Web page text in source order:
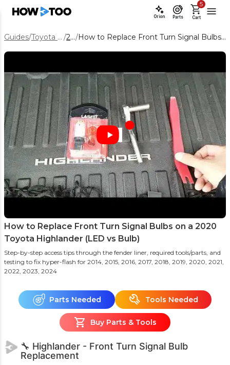
Orion Parts Cart
5
Guides/ Toyota Highlander / 2020/ How to Replace Front Turn Signal Bulbs on a 2020 Toyota Highlander (LED vs Bulb)
How to Replace Front Turn Signal Bulbs on a 2020
Toyota Highlander (LED vs Bulb)
Step-by-step access tips through the fender liner, required tools/parts, and
testing to fix hyper-flash for 2014, 2015, 2016, 2017, 2018, 2019, 2020, 2021,
2022, 2023, 2024
Parts Needed Tools Needed
Buy Parts & Tools
🔧 Highlander - Front Turn Signal Bulb
Replacement